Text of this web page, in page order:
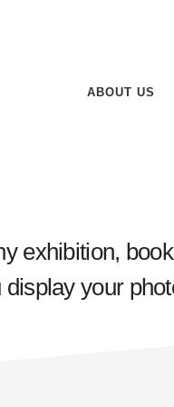
ABOUT US
exhibition,
your